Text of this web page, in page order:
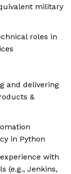
military
roles in
and delivering
&
in Python
with
(e.g., Jenkins,